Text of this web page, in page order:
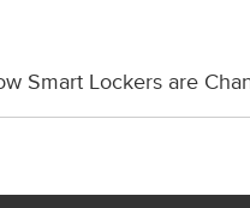
Smart Lockers are